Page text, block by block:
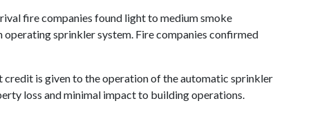
fire companies found light to medium smoke
sprinkler system. Fire companies confirmed
credit is given to the operation of the automatic sprinkler
loss and minimal impact to building operations.